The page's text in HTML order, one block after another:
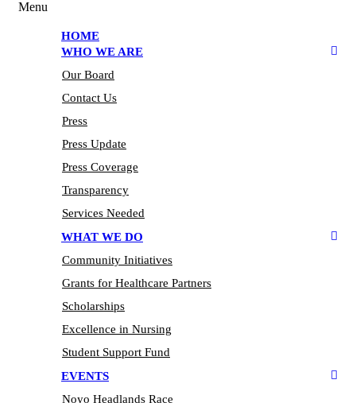
Menu
HOME
WHO WE ARE
Our Board
Contact Us
Press
Press Update
Press Coverage
Transparency
Services Needed
WHAT WE DO
Community Initiatives
Grants for Healthcare Partners
Scholarships
Excellence in Nursing
Student Support Fund
EVENTS
Noyo Headlands Race